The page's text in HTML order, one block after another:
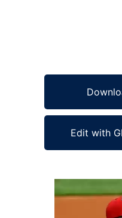
Edit with